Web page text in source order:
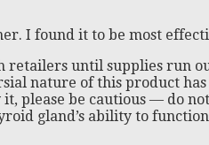
I found it to be most
until supplies run
nature of this product
please be cautious — do
gland’s ability to